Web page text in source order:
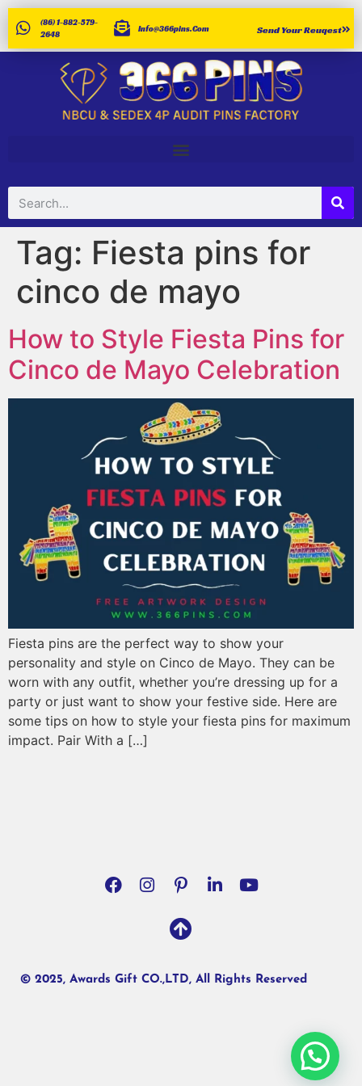
(86) 1-882-579-
2648
Info@366pins.com Send Your Reuqest
Tag: Fiesta pins for
cinco de mayo
How to Style Fiesta Pins for
Cinco de Mayo Celebration
Fiesta pins are the perfect way to show your
personality and style on Cinco de Mayo. They can be
worn with any outfit, whether you’re dressing up for a
party or just want to show your festive side. Here are
some tips on how to style your fiesta pins for maximum
impact. Pair With a […]
© 2025, Awards Gift CO.,LTD, All Rights Reserved